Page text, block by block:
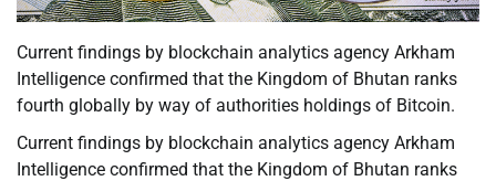
Current findings by blockchain analytics agency Arkham
Intelligence confirmed that the Kingdom of Bhutan ranks
fourth globally by way of authorities holdings of Bitcoin.
Current findings by blockchain analytics agency Arkham
Intelligence confirmed that the Kingdom of Bhutan ranks